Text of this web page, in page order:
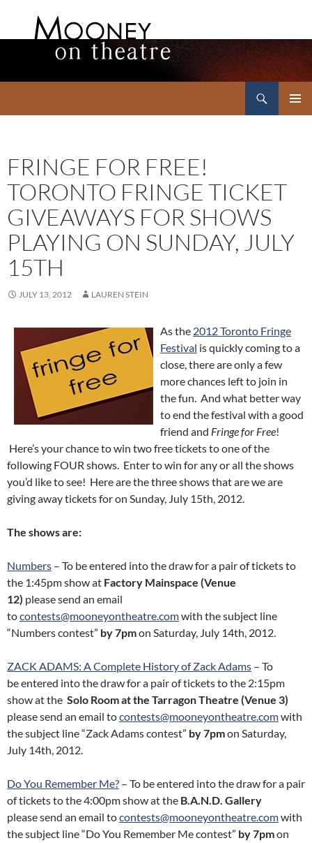
FRINGE FOR FREE!
TORONTO FRINGE TICKET
GIVEAWAYS FOR SHOWS
PLAYING ON SUNDAY, JULY
15TH
JULY 13, 2012 LAUREN STEIN
As the 2012 Toronto Fringe
Festival is quickly coming to a
close, there are only a few
more chances left to join in
the fun. And what better way
to end the festival with a good
friend and Fringe for Free!
Here’s your chance to win two free tickets to one of the
following FOUR shows. Enter to win for any or all the shows
you’d like to see! Here are the three shows that are we are
giving away tickets for on Sunday, July 15th, 2012.
The shows are:
Numbers – To be entered into the draw for a pair of tickets to
the 1:45pm show at Factory Mainspace (Venue
12) please send an email
tocontests@mooneyontheatre.comwith the subject line
“Numbers contest” by 7pmon Saturday, July 14th, 2012.
ZACK ADAMS: A Complete History of Zack Adams – To
be entered into the draw for a pair of tickets to the 2:15pm
show at the Solo Room at the Tarragon Theatre (Venue 3)
please send an email tocontests@mooneyontheatre.comwith
the subject line “Zack Adams contest” by 7pmon Saturday,
July 14th, 2012.
Do You Remember Me? – To be entered into the draw for a pair
of tickets to the 4:00pm show at the B.A.N.D. Gallery
please send an email tocontests@mooneyontheatre.comwith
the subject line “Do You Remember Me contest” by 7pmon